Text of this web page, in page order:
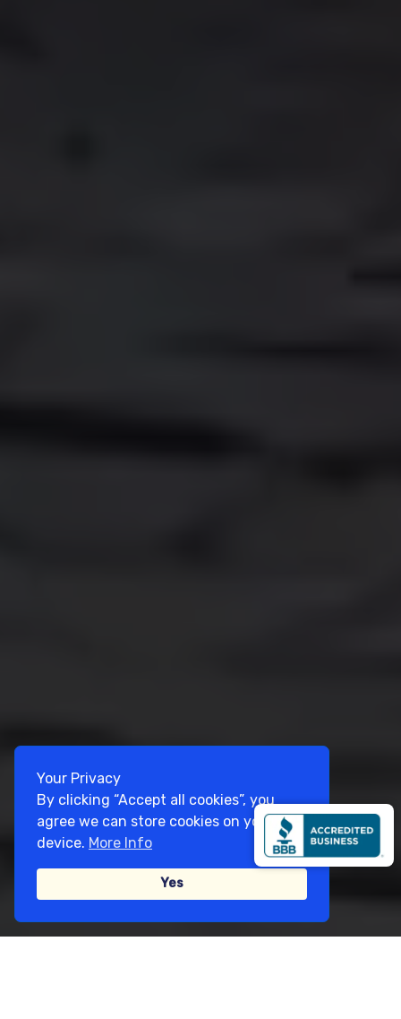
Your Privacy
By clicking “Accept all cookies”, you
agree we can store cookies on your
device. More Info
Yes